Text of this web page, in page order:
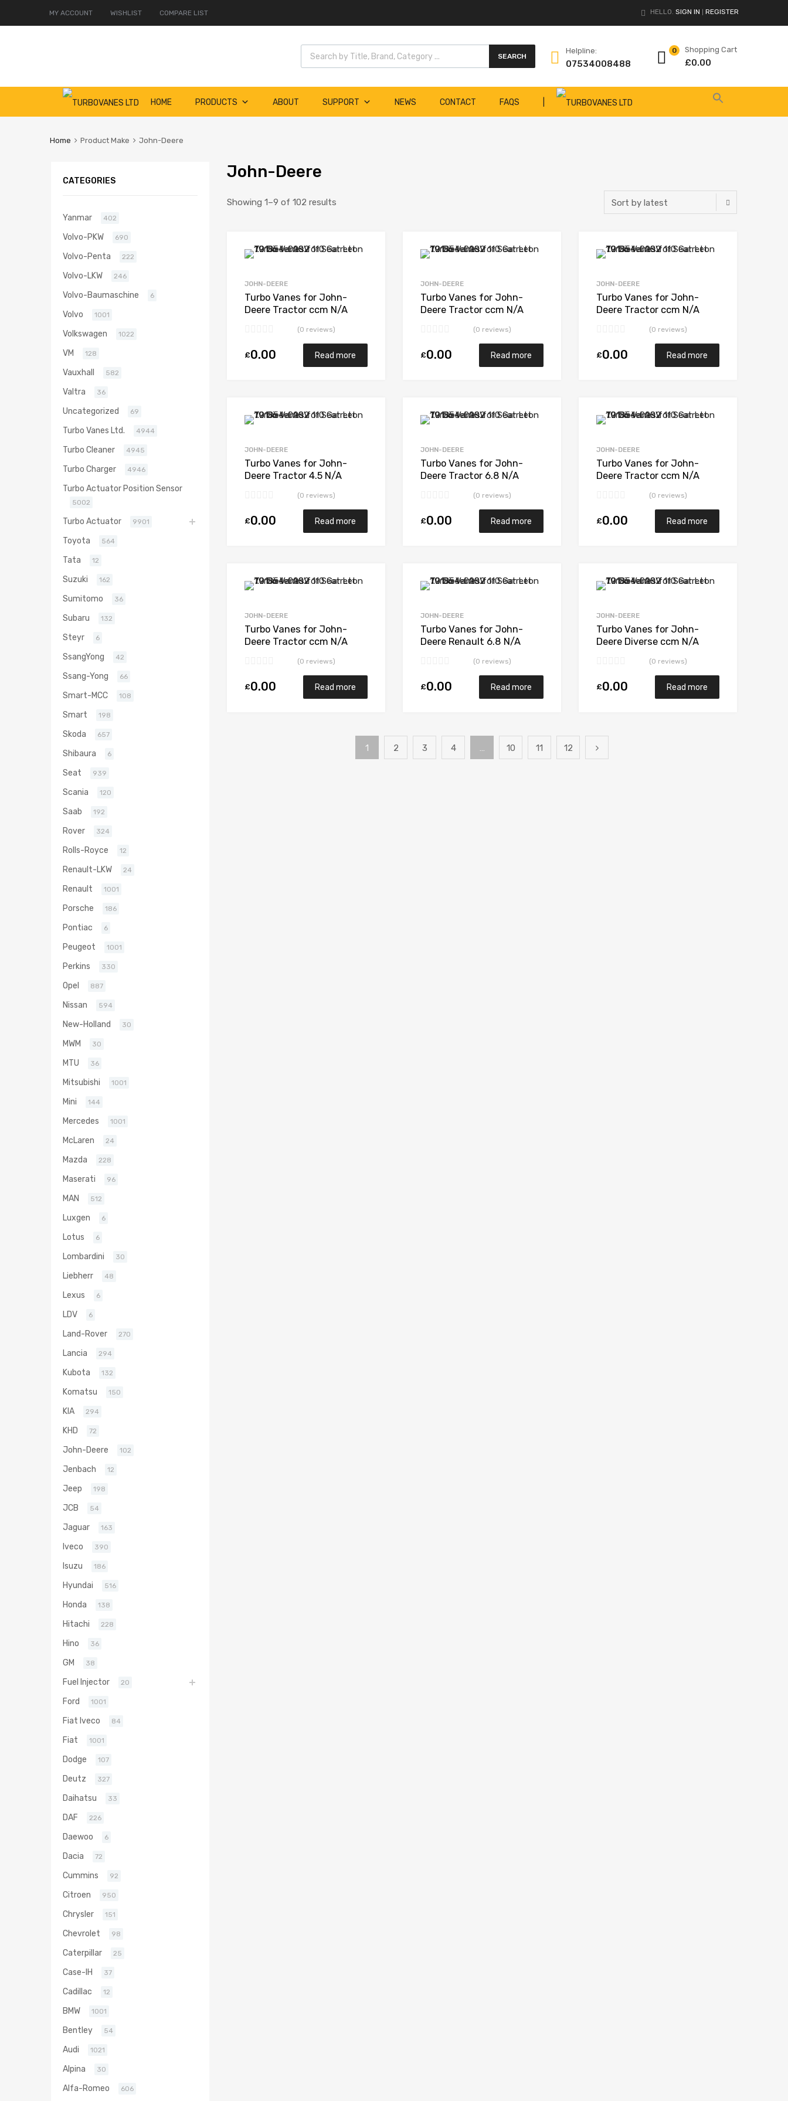
MY ACCOUNT WISHLIST COMPARE LIST HELLO. SIGN IN REGISTER
Products search
SEARCH
Helpline:
07534008488
Shopping Cart
£0.00
0
HOME PRODUCTS ABOUT SUPPORT NEWS CONTACT FAQS
Home Product Make John-Deere
John-Deere
Showing 1–9 of 102 results
Add to Wishlist
JOHN-DEERE
Turbo Vanes for John-
Deere Tractor ccm N/A
(0 reviews)
£0.00 Read more
Add to Wishlist
JOHN-DEERE
Turbo Vanes for John-
Deere Tractor ccm N/A
(0 reviews)
£0.00 Read more
JOHN-DEERE
Turbo Vanes for John-
Deere Tractor ccm N/A
466007-0007(0 reviews)
£0.00 Read more
Add to Wishlist
JOHN-DEERE
Turbo Vanes for John-
Deere Tractor 4.5 N/A
454041-0001(0 reviews)
£0.00 Read more
Add to Wishlist
JOHN-DEERE
Turbo Vanes for John-
Deere Tractor 6.8 N/A
(0 reviews)
£0.00 Read more
JOHN-DEERE
Turbo Vanes for John-
Deere Tractor ccm N/A
(0 reviews)
£0.00 Read more
Add to Wishlist
JOHN-DEERE
Turbo Vanes for John-
Deere Tractor ccm N/A
(0 reviews)
£0.00 Read more
Add to Wishlist
JOHN-DEERE
Turbo Vanes for John-
Deere Renault 6.8 N/A
(0 reviews)
£0.00 Read more
JOHN-DEERE
Turbo Vanes for John-
Deere Diverse ccm N/A
(0 reviews)
£0.00 Read more
1 2 3 4 … 10 11 12
CATEGORIES
Yanmar 402
Volvo-PKW 690
Volvo-Penta 222
Volvo-LKW 246
Volvo-Baumaschine 6
Volvo 1001
Volkswagen 1022
VM 128
Vauxhall 582
Valtra 36
Uncategorized 69
Turbo Vanes Ltd. 4944
Turbo Cleaner 4945
Turbo Charger 4946
Turbo Actuator Position Sensor
5002
Turbo Actuator 9901
Toyota 564
Tata 12
Suzuki 162
Sumitomo 36
Subaru 132
Steyr 6
SsangYong 42
Ssang-Yong 66
Smart-MCC 108
Smart 198
Skoda 657
Shibaura 6
Seat 939
Scania 120
Saab 192
Rover 324
Rolls-Royce 12
Renault-LKW 24
Renault 1001
Porsche 186
Pontiac 6
Peugeot 1001
Perkins 330
Opel 887
Nissan 594
New-Holland 30
MWM 30
MTU 36
Mitsubishi 1001
Mini 144
Mercedes 1001
McLaren 24
Mazda 228
Maserati 96
MAN 512
Luxgen 6
Lotus 6
Lombardini 30
Liebherr 48
Lexus 6
LDV 6
Land-Rover 270
Lancia 294
Kubota 132
Komatsu 150
KIA 294
KHD 72
John-Deere 102
Jenbach 12
Jeep 198
JCB 54
Jaguar 163
Iveco 390
Isuzu 186
Hyundai 516
Honda 138
Hitachi 228
Hino 36
GM 38
Fuel Injector 20
Ford 1001
Fiat Iveco 84
Fiat 1001
Dodge 107
Deutz 327
Daihatsu 33
DAF 226
Daewoo 6
Dacia 72
Cummins 92
Citroen 950
Chrysler 151
Chevrolet 98
Caterpillar 25
Case-IH 37
Cadillac 12
BMW 1001
Bentley 54
Audi 1021
Alpina 30
Alfa-Romeo 606